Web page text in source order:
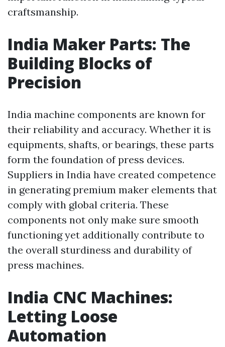
craftsmanship.
India Maker Parts: The
Building Blocks of
Precision
India machine components are known for
their reliability and accuracy. Whether it is
equipments, shafts, or bearings, these parts
form the foundation of press devices.
Suppliers in India have created competence
in generating premium maker elements that
comply with global criteria. These
components not only make sure smooth
functioning yet additionally contribute to
the overall sturdiness and durability of
press machines.
India CNC Machines:
Letting Loose
Automation